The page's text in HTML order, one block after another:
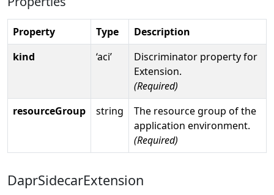
Property Type
Description
kind
‘aci’
Discriminator property for
Extension.
(Required)
resourceGroup
string
The resource group of the
application environment.
(Required)
DaprSidecarExtension